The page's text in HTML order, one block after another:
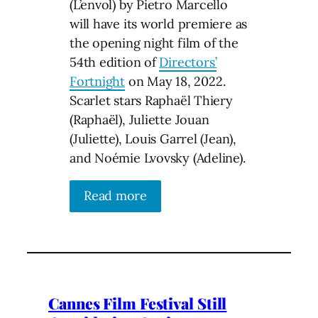
(L’envol) by Pietro Marcello
will have its world premiere as
the opening night film of the
54th edition ofDirectors’
Fortnight on May 18, 2022.
Scarlet stars Raphaël Thiery
(Raphaël), Juliette Jouan
(Juliette), Louis Garrel (Jean),
and Noémie Lvovsky (Adeline).
Read more
Cannes Film Festival Still